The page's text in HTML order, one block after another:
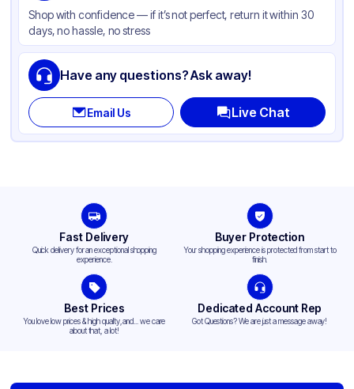
Shop with confidence — if it’s not perfect, return it within 30
days, no hassle, no stress
Have any questions? Ask away!
Email Us Live Chat
Fast Delivery
Quick delivery for an exceptional shopping
experience.
Buyer Protection
Your shopping experience is protected from start to
finish.
Best Prices
You love low prices & high quality,and... we care
about that, a lot!
Dedicated Account Rep
Got Questions? We are just a message away!